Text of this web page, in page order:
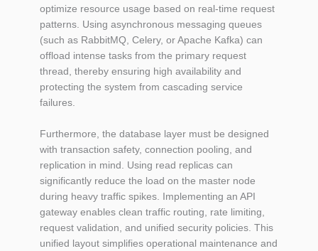
optimize resource usage based on real-time request
patterns. Using asynchronous messaging queues
(such as RabbitMQ, Celery, or Apache Kafka) can
offload intense tasks from the primary request
thread, thereby ensuring high availability and
protecting the system from cascading service
failures.
Furthermore, the database layer must be designed
with transaction safety, connection pooling, and
replication in mind. Using read replicas can
significantly reduce the load on the master node
during heavy traffic spikes. Implementing an API
gateway enables clean traffic routing, rate limiting,
request validation, and unified security policies. This
unified layout simplifies operational maintenance and